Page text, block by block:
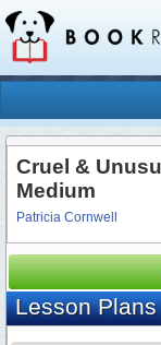
Cruel &
Medium
Patricia Cornwell
Lesson Plans